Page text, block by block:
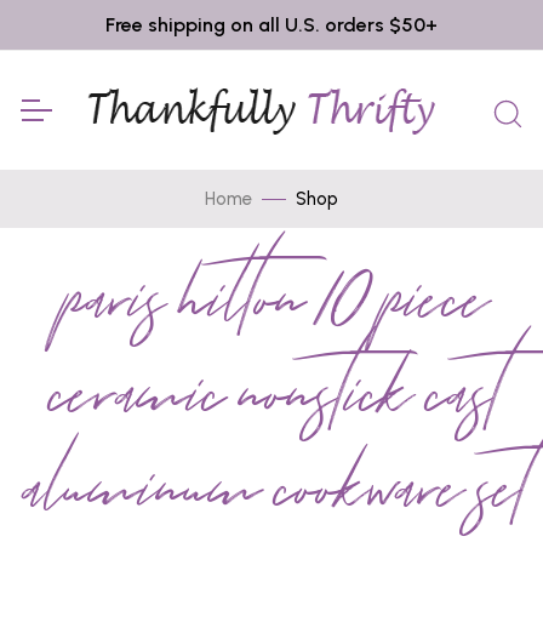
Free shipping on all U.S. orders $50+
Home Shop
paris hilton 10 piece
ceramic nonstick cast
aluminum cookware set